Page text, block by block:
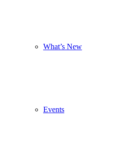
What’s New
Events